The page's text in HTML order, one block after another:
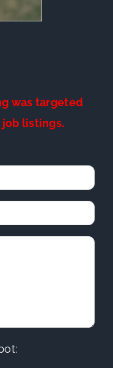
was targeted
job listings.